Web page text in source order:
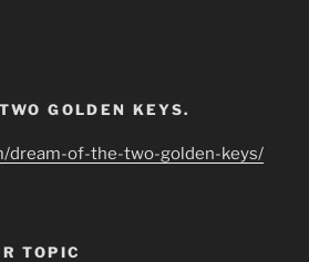
GOLDEN KEYS.
dream-of-the-two-golden-keys/
TOPIC